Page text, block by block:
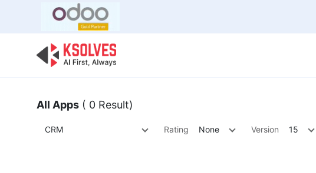
All Apps ( 0 Result)
CRM Rating None Version 15